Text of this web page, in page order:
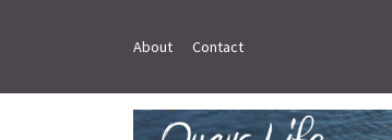
About Contact